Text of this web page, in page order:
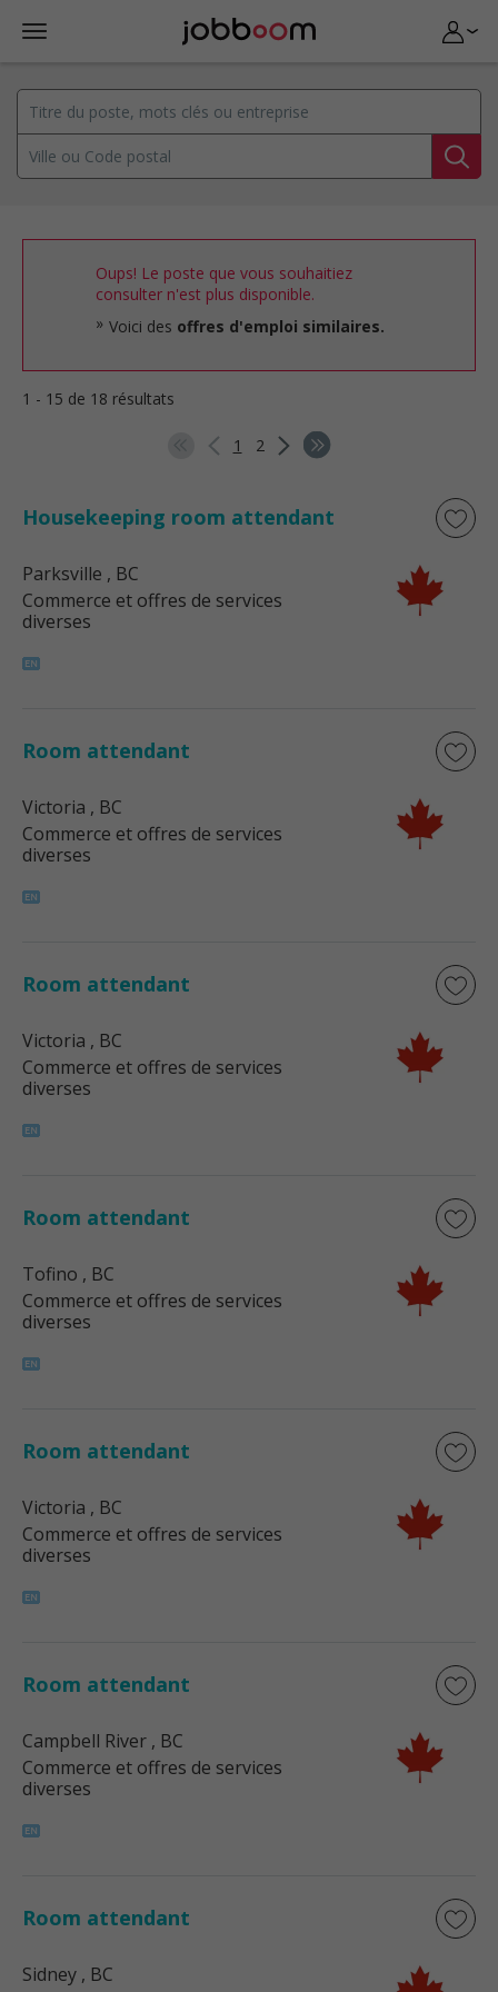
Oups! Le poste que vous souhaitiez
consulter n'est plus disponible.
Voici des offres d'emploi similaires.
1 - 15 de 18 résultats
1 2
Housekeeping room attendant
Parksville , BC
Commerce et offres de services
diverses
Room attendant
Victoria , BC
Commerce et offres de services
diverses
Room attendant
Victoria , BC
Commerce et offres de services
diverses
Room attendant
Tofino , BC
Commerce et offres de services
diverses
Room attendant
Victoria , BC
Commerce et offres de services
diverses
Room attendant
Campbell River , BC
Commerce et offres de services
diverses
Room attendant
Sidney , BC